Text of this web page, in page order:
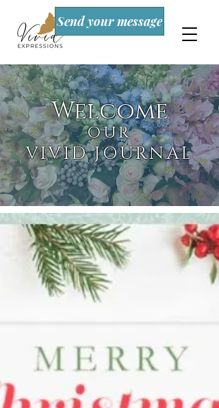
Send your message
Welcome
OUR
VIVID JOURNAL